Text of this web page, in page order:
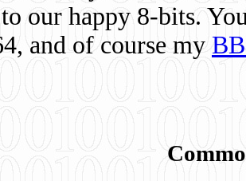
our happy 8-bits.
and of course my